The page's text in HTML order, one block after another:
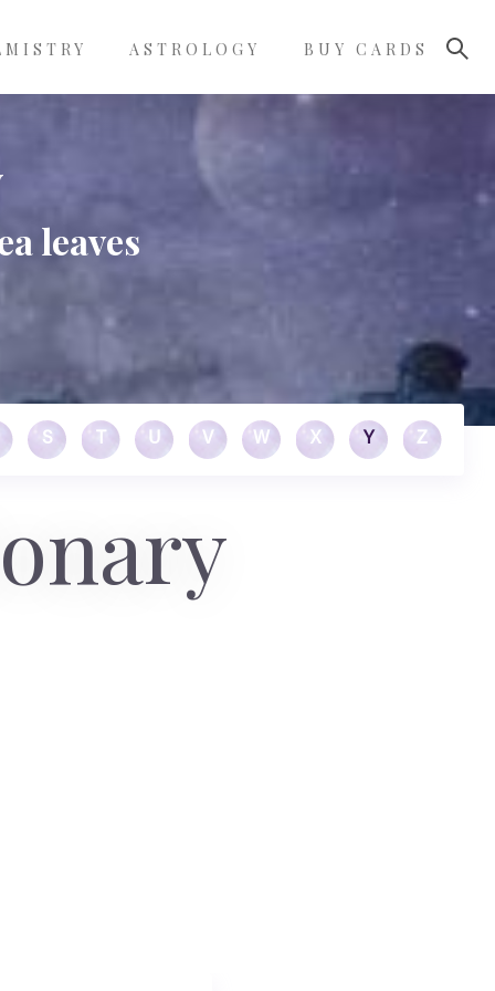
ASTROLOGY BUY CARDS
leaves
S U V W X Y Z